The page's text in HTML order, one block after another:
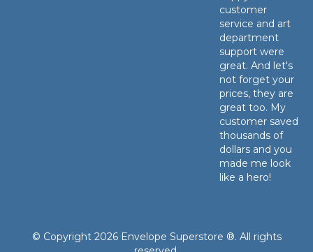
customer
service and art
department
support were
great. And let's
not forget your
prices, they are
great too. My
customer saved
thousands of
dollars and you
made me look
like a hero!
© Copyright 2026 Envelope Superstore ®. All rights